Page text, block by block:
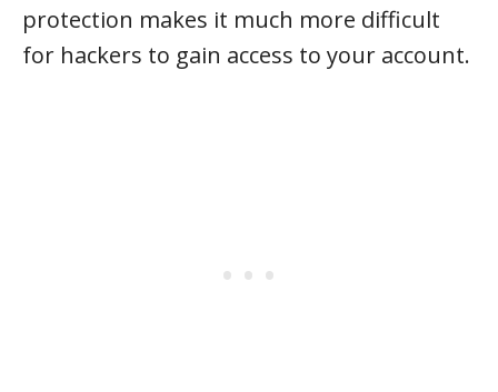
protection makes it much more difficult
for hackers to gain access to your account.